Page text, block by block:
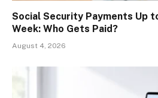
Social Security Payments Up
Week: Who Gets Paid?
August 4, 2026